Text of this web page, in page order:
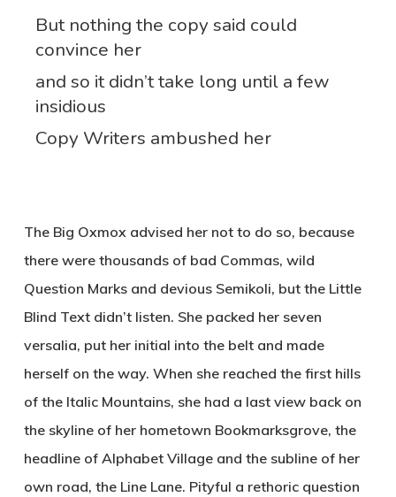
But nothing the copy said could
convince her
and so it didn’t take long until a few
insidious
Copy Writers ambushed her
The Big Oxmox advised her not to do so, because
there were thousands of bad Commas, wild
Question Marks and devious Semikoli, but the Little
Blind Text didn’t listen. She packed her seven
versalia, put her initial into the belt and made
herself on the way. When she reached the first hills
of the Italic Mountains, she had a last view back on
the skyline of her hometown Bookmarksgrove, the
headline of Alphabet Village and the subline of her
own road, the Line Lane. Pityful a rethoric question